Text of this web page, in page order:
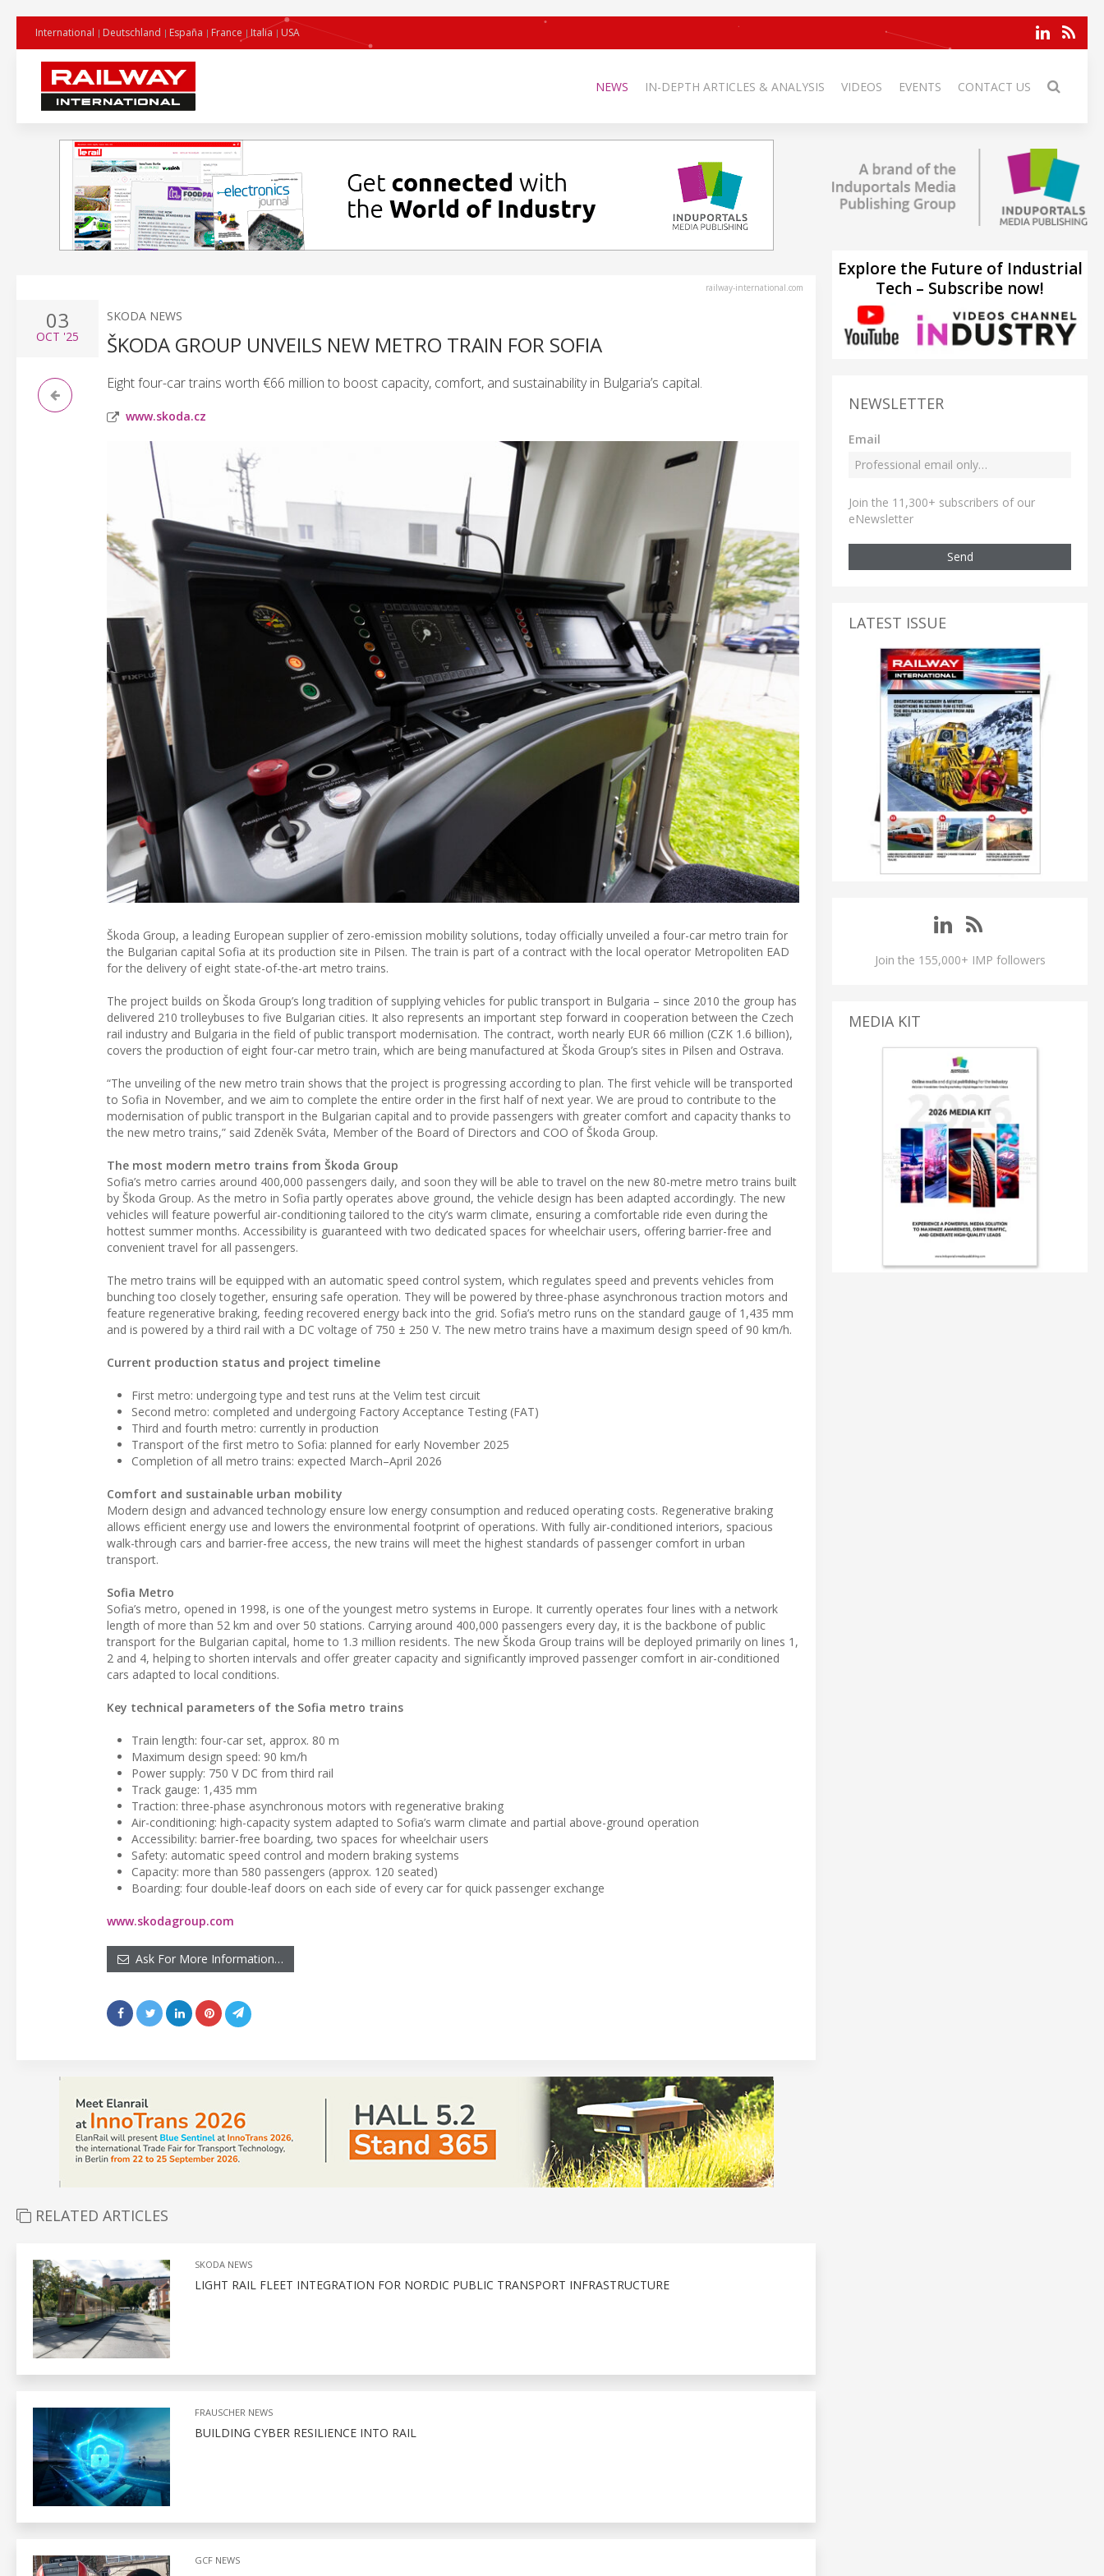
International Deutschland España France Italia USA
NEWS IN-DEPTH ARTICLES & ANALYSIS VIDEOS EVENTS CONTACT US
railway-international.com
03
OCT '25
SKODA NEWS
ŠKODA GROUP UNVEILS NEW METRO TRAIN FOR SOFIA
Eight four-car trains worth €66 million to boost capacity, comfort, and sustainability in Bulgaria’s capital.
www.skoda.cz
Škoda Group, a leading European supplier of zero-emission mobility solutions, today officially unveiled a four-car metro train for
the Bulgarian capital Sofia at its production site in Pilsen. The train is part of a contract with the local operator Metropoliten EAD
for the delivery of eight state-of-the-art metro trains.
The project builds on Škoda Group’s long tradition of supplying vehicles for public transport in Bulgaria – since 2010 the group has
delivered 210 trolleybuses to five Bulgarian cities. It also represents an important step forward in cooperation between the Czech
rail industry and Bulgaria in the field of public transport modernisation. The contract, worth nearly EUR 66 million (CZK 1.6 billion),
covers the production of eight four-car metro train, which are being manufactured at Škoda Group’s sites in Pilsen and Ostrava.
“The unveiling of the new metro train shows that the project is progressing according to plan. The first vehicle will be transported
to Sofia in November, and we aim to complete the entire order in the first half of next year. We are proud to contribute to the
modernisation of public transport in the Bulgarian capital and to provide passengers with greater comfort and capacity thanks to
the new metro trains,” said Zdeněk Sváta, Member of the Board of Directors and COO of Škoda Group.
The most modern metro trains from Škoda Group
Sofia’s metro carries around 400,000 passengers daily, and soon they will be able to travel on the new 80-metre metro trains built
by Škoda Group. As the metro in Sofia partly operates above ground, the vehicle design has been adapted accordingly. The new
vehicles will feature powerful air-conditioning tailored to the city’s warm climate, ensuring a comfortable ride even during the
hottest summer months. Accessibility is guaranteed with two dedicated spaces for wheelchair users, offering barrier-free and
convenient travel for all passengers.
The metro trains will be equipped with an automatic speed control system, which regulates speed and prevents vehicles from
bunching too closely together, ensuring safe operation. They will be powered by three-phase asynchronous traction motors and
feature regenerative braking, feeding recovered energy back into the grid. Sofia’s metro runs on the standard gauge of 1,435 mm
and is powered by a third rail with a DC voltage of 750 ± 250 V. The new metro trains have a maximum design speed of 90 km/h.
Current production status and project timeline
First metro: undergoing type and test runs at the Velim test circuit
Second metro: completed and undergoing Factory Acceptance Testing (FAT)
Third and fourth metro: currently in production
Transport of the first metro to Sofia: planned for early November 2025
Completion of all metro trains: expected March–April 2026
Comfort and sustainable urban mobility
Modern design and advanced technology ensure low energy consumption and reduced operating costs. Regenerative braking
allows efficient energy use and lowers the environmental footprint of operations. With fully air-conditioned interiors, spacious
walk-through cars and barrier-free access, the new trains will meet the highest standards of passenger comfort in urban
transport.
Sofia Metro
Sofia’s metro, opened in 1998, is one of the youngest metro systems in Europe. It currently operates four lines with a network
length of more than 52 km and over 50 stations. Carrying around 400,000 passengers every day, it is the backbone of public
transport for the Bulgarian capital, home to 1.3 million residents. The new Škoda Group trains will be deployed primarily on lines 1,
2 and 4, helping to shorten intervals and offer greater capacity and significantly improved passenger comfort in air-conditioned
cars adapted to local conditions.
Key technical parameters of the Sofia metro trains
Train length: four-car set, approx. 80 m
Maximum design speed: 90 km/h
Power supply: 750 V DC from third rail
Track gauge: 1,435 mm
Traction: three-phase asynchronous motors with regenerative braking
Air-conditioning: high-capacity system adapted to Sofia’s warm climate and partial above-ground operation
Accessibility: barrier-free boarding, two spaces for wheelchair users
Safety: automatic speed control and modern braking systems
Capacity: more than 580 passengers (approx. 120 seated)
Boarding: four double-leaf doors on each side of every car for quick passenger exchange
www.skodagroup.com
Ask For More Information…
RELATED ARTICLES
SKODA NEWS
LIGHT RAIL FLEET INTEGRATION FOR NORDIC PUBLIC TRANSPORT INFRASTRUCTURE
FRAUSCHER NEWS
BUILDING CYBER RESILIENCE INTO RAIL
GCF NEWS
Explore the Future of Industrial
Tech – Subscribe now!
NEWSLETTER
Email
Join the 11,300+ subscribers of our
eNewsletter
Send
LATEST ISSUE
Join the 155,000+ IMP followers
MEDIA KIT